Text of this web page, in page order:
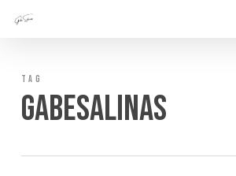
content
TAG
Gabesalinas